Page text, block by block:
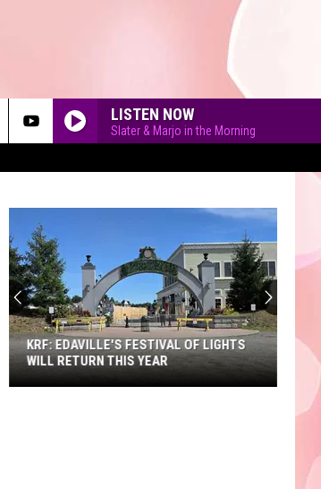
LISTEN NOW
Slater & Marjo in the Morning
KRF: EDAVILLE'S FESTIVAL OF LIGHTS
WILL RETURN THIS YEAR